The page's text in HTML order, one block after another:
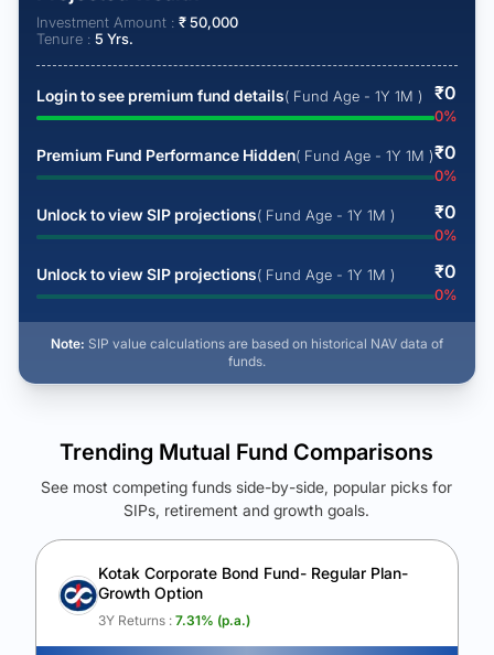
Investment Amount : ₹50,000
Tenure : 5 Yrs.
Login to see premium fund details( Fund Age - 1Y 1M ) ₹0
0%
Premium Fund Performance Hidden( Fund Age - 1Y 1M )₹0
0%
Unlock to view SIP projections( Fund Age - 1Y 1M ) ₹0
0%
Unlock to view SIP projections( Fund Age - 1Y 1M ) ₹0
0%
Note: SIP value calculations are based on historical NAV data of
funds.
See Your Future Wealth
Unlock to compare the final corpus and find the winning fund.
Calculate My Growth
Trending Mutual Fund Comparisons
See most competing funds side-by-side, popular picks for
SIPs, retirement and growth goals.
Kotak Corporate Bond Fund- Regular Plan-
Growth Option
3Y Returns : 7.31% (p.a.)